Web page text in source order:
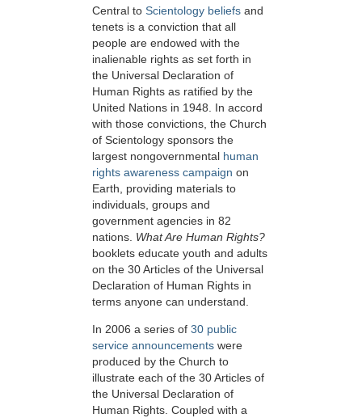
Central to Scientology beliefs and
tenets is a conviction that all
people are endowed with the
inalienable rights as set forth in
the Universal Declaration of
Human Rights as ratified by the
United Nations in 1948. In accord
with those convictions, the Church
of Scientology sponsors the
largest nongovernmental human
rights awareness campaign on
Earth, providing materials to
individuals, groups and
government agencies in 82
nations. What Are Human Rights?
booklets educate youth and adults
on the 30 Articles of the Universal
Declaration of Human Rights in
terms anyone can understand.
In 2006 a series of 30 public
service announcements were
produced by the Church to
illustrate each of the 30 Articles of
the Universal Declaration of
Human Rights. Coupled with a